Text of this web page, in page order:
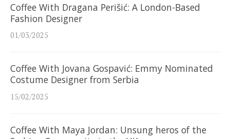
Coffee With Dragana Perišić: A London-Based
Fashion Designer
01/03/2025
Coffee With Jovana Gospavić: Emmy Nominated
Costume Designer from Serbia
15/02/2025
Coffee With Maya Jordan: Unsung heros of the